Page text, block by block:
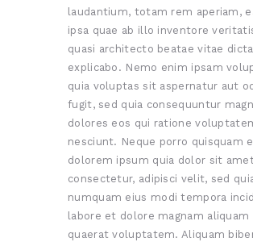
laudantium, totam rem aperiam,
ipsa quae ab illo inventore
quasi architecto beatae vitae
explicabo. Nemo enim ipsam
quia voluptas sit aspernatur aut
fugit, sed quia consequuntur
dolores eos qui ratione
nesciunt. Neque porro quisquam
dolorem ipsum quia dolor sit
consectetur, adipisci velit, sed
numquam eius modi tempora
labore et dolore magnam aliquam
quaerat voluptatem. Aliquam